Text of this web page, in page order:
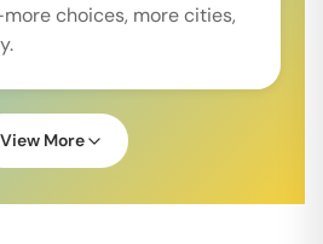
choices, more cities,
View More